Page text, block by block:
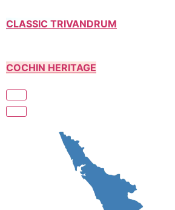
CLASSIC TRIVANDRUM
COCHIN HERITAGE